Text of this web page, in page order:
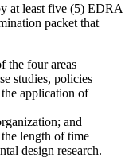
at least five (5) EDRA
packet that
the four areas
studies, policies
application of
and
length of time
design research.